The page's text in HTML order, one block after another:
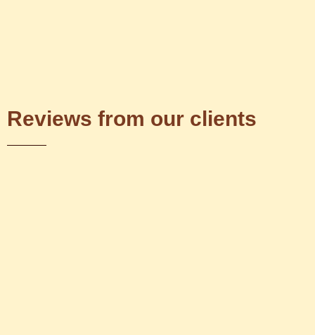
Reviews from our clients